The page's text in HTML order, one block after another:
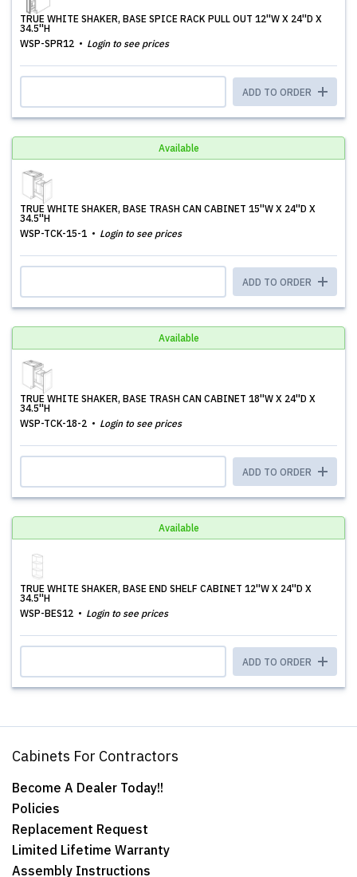
TRUE WHITE SHAKER, BASE SPICE RACK PULL OUT 12''W X 24''D X
34.5''H
WSP-SPR12
Login to see prices
ADD TO ORDER
Available
TRUE WHITE SHAKER, BASE TRASH CAN CABINET 15''W X 24''D X
34.5''H
WSP-TCK-15-1
Login to see prices
ADD TO ORDER
Available
TRUE WHITE SHAKER, BASE TRASH CAN CABINET 18''W X 24''D X
34.5''H
WSP-TCK-18-2
Login to see prices
ADD TO ORDER
Available
TRUE WHITE SHAKER, BASE END SHELF CABINET 12''W X 24''D X
34.5''H
WSP-BES12
Login to see prices
ADD TO ORDER
Cabinets For Contractors
Become A Dealer Today!!
Policies
Replacement Request
Limited Lifetime Warranty
Assembly Instructions